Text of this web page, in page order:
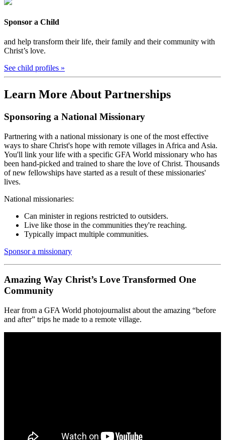
Sponsor a Child
and help transform their life, their family and their community with
Christ’s love.
See child profiles »
Learn More About Partnerships
Sponsoring a National Missionary
Partnering with a national missionary is one of the most effective
ways to share Christ's hope with remote villages in Africa and Asia.
You'll link your life with a specific GFA World missionary who has
been hand-picked and trained to share the love of Christ. Thousands
of new fellowships have started as a result of these missionaries'
lives.
National missionaries:
Can minister in regions restricted to outsiders.
Live like those in the communities they're reaching.
Typically impact multiple communities.
Sponsor a missionary
Amazing Way Christ’s Love Transformed One
Community
Hear from a GFA World photojournalist about the amazing “before
and after” trips he made to a remote village.